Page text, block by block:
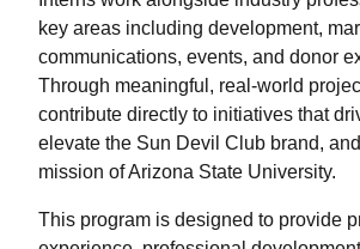
key areas including development,
communications, events, and donor
Through meaningful, real-world
contribute directly to initiatives that
elevate the Sun Devil Club brand,
mission of Arizona State University.
This program is designed to provide